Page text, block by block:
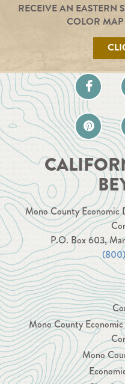
RECEIVE AN EASTERN
COLOR
Mono County Economic
P.O. Box 603,
Mono County
Mono